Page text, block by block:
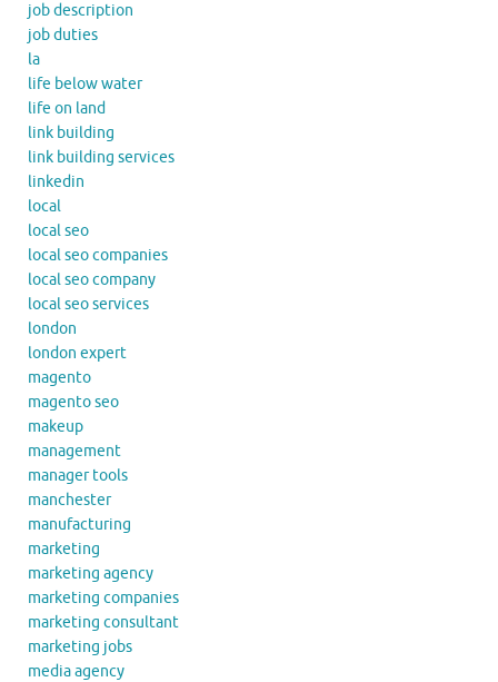
job description
job duties
la
life below water
life on land
link building
link building services
linkedin
local
local seo
local seo companies
local seo company
local seo services
london
london expert
magento
magento seo
makeup
management
manager tools
manchester
manufacturing
marketing
marketing agency
marketing companies
marketing consultant
marketing jobs
media agency